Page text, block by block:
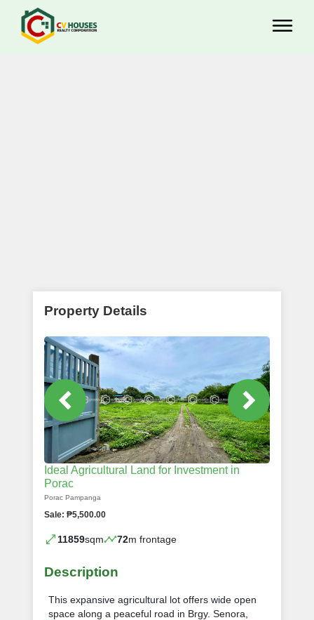
Property Details
Ideal Agricultural Land for Investment in
Porac
Porac Pampanga
Sale: ₱5,500.00
11859sqm 72m frontage
Description
This expansive agricultural lot offers wide open
space along a peaceful road in Brgy. Senora,